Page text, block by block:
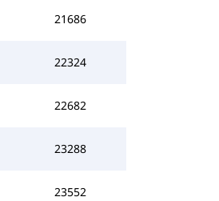
21686
22324
22682
23288
23552